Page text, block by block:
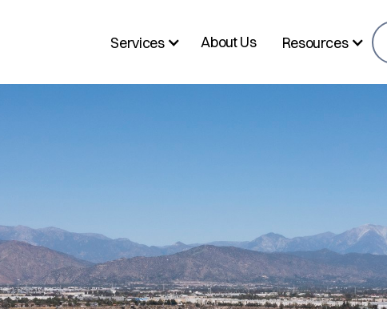
Services About Us Resources